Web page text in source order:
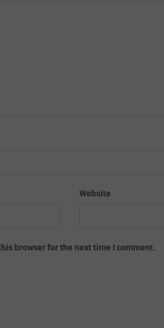
Website
browser for the next time I comment.